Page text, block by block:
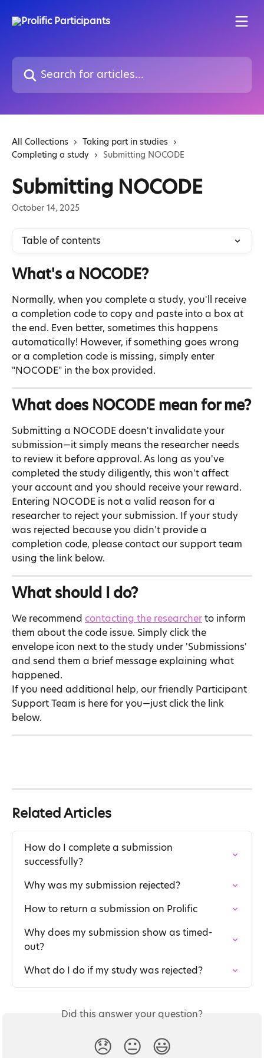
Search for articles...
All Collections
Taking part in studies
Completing a study
Submitting NOCODE
Submitting NOCODE
October 14, 2025
Table of contents
What's a NOCODE?
Normally, when you complete a study, you'll receive
a completion code to copy and paste into a box at
the end. Even better, sometimes this happens
automatically! However, if something goes wrong
or a completion code is missing, simply enter
"NOCODE" in the box provided.
What does NOCODE mean for me?
Submitting a NOCODE doesn't invalidate your
submission—it simply means the researcher needs
to review it before approval. As long as you've
completed the study diligently, this won't affect
your account and you should receive your reward.
Entering NOCODE is not a valid reason for a
researcher to reject your submission. If your study
was rejected because you didn't provide a
completion code, please contact our support team
using the link below.
What should I do?
We recommend contacting the researcher to inform
them about the code issue. Simply click the
envelope icon next to the study under 'Submissions'
and send them a brief message explaining what
happened.
If you need additional help, our friendly Participant
Support Team is here for you—just click the link
below.
Related Articles
How do I complete a submission
successfully?
Why was my submission rejected?
How to return a submission on Prolific
Why does my submission show as timed-
out?
What do I do if my study was rejected?
Did this answer your question?
😞 😐 😃